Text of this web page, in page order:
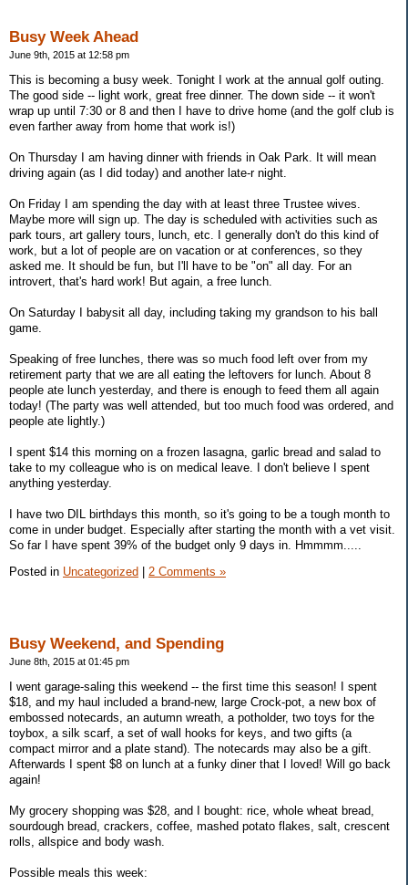
Busy Week Ahead
June 9th, 2015 at 12:58 pm
This is becoming a busy week. Tonight I work at the annual golf outing.
The good side -- light work, great free dinner. The down side -- it won't
wrap up until 7:30 or 8 and then I have to drive home (and the golf club is
even farther away from home that work is!)
On Thursday I am having dinner with friends in Oak Park. It will mean
driving again (as I did today) and another late-r night.
On Friday I am spending the day with at least three Trustee wives.
Maybe more will sign up. The day is scheduled with activities such as
park tours, art gallery tours, lunch, etc. I generally don't do this kind of
work, but a lot of people are on vacation or at conferences, so they
asked me. It should be fun, but I'll have to be "on" all day. For an
introvert, that's hard work! But again, a free lunch.
On Saturday I babysit all day, including taking my grandson to his ball
game.
Speaking of free lunches, there was so much food left over from my
retirement party that we are all eating the leftovers for lunch. About 8
people ate lunch yesterday, and there is enough to feed them all again
today! (The party was well attended, but too much food was ordered, and
people ate lightly.)
I spent $14 this morning on a frozen lasagna, garlic bread and salad to
take to my colleague who is on medical leave. I don't believe I spent
anything yesterday.
I have two DIL birthdays this month, so it's going to be a tough month to
come in under budget. Especially after starting the month with a vet visit.
So far I have spent 39% of the budget only 9 days in. Hmmmm.....
Posted in Uncategorized 2 Comments »
Busy Weekend, and Spending
June 8th, 2015 at 01:45 pm
I went garage-saling this weekend -- the first time this season! I spent
$18, and my haul included a brand-new, large Crock-pot, a new box of
embossed notecards, an autumn wreath, a potholder, two toys for the
toybox, a silk scarf, a set of wall hooks for keys, and two gifts (a
compact mirror and a plate stand). The notecards may also be a gift.
Afterwards I spent $8 on lunch at a funky diner that I loved! Will go back
again!
My grocery shopping was $28, and I bought: rice, whole wheat bread,
sourdough bread, crackers, coffee, mashed potato flakes, salt, crescent
rolls, allspice and body wash.
Possible meals this week: